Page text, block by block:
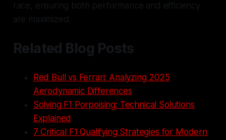
race, ensuring both performance and efficiency
are maximized.
Related Blog Posts
Red Bull vs Ferrari: Analyzing 2025
Aerodynamic Differences
Solving F1 Porpoising: Technical Solutions
Explained
7 Critical F1 Qualifying Strategies for Modern